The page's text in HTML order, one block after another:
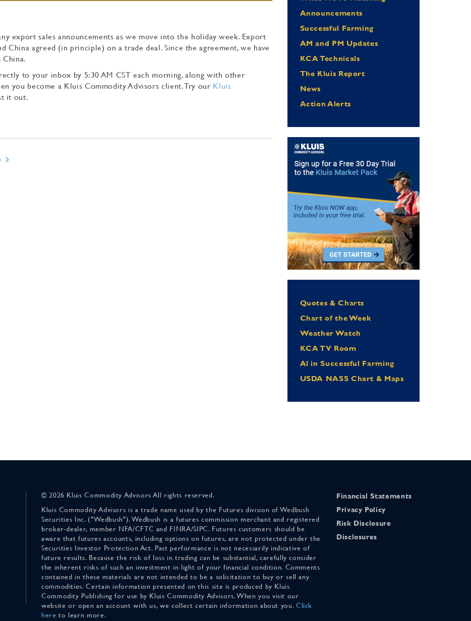
export sales announcements as we move into the holiday week. Export
China agreed (in principle) on a trade deal. Since the agreement, we have
China.
to your inbox by 5:30 AM CST each morning, along with other
you become a Kluis Commodity Advisors client. Try our Kluis
it out.
Announcements
Successful Farming
AM and PM Updates
KCA Technicals
The Kluis Report
News
Action Alerts
Quotes & Charts
Chart of the Week
Weather Watch
KCA TV Room
Al in Successful Farming
USDA NASS Chart & Maps
© 2026 Kluis Commodity Advisors All rights reserved.
Kluis Commodity Advisors is a trade name used by the Futures division of Wedbush
Securities Inc. ("Wedbush"). Wedbush is a futures commission merchant and registered
broker-dealer, member NFA/CFTC and FINRA/SIPC. Futures customers should be
aware that futures accounts, including options on futures, are not protected under the
Securities Investor Protection Act. Past performance is not necessarily indicative of
future results. Because the risk of loss in trading can be substantial, carefully consider
the inherent risks of such an investment in light of your financial condition. Comments
contained in these materials are not intended to be a solicitation to buy or sell any
commodities. Certain information presented on this site is produced by Kluis
Commodity Publishing for use by Kluis Commodity Advisors. When you visit our
website or open an account with us, we collect certain information about you. Click
here to learn more.
Financial Statements
Privacy Policy
Risk Disclosure
Disclosures